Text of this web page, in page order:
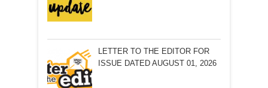
LETTER TO THE EDITOR FOR
ISSUE DATED AUGUST 01, 2026